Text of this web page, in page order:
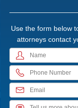
Use the form below
attorneys contact